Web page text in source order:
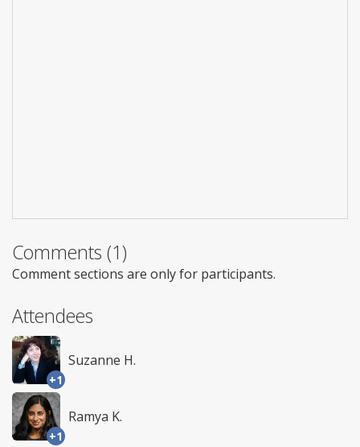
Comments (1)
Comment sections are only for participants.
Attendees
+1
Suzanne H.
+1
Ramya K.